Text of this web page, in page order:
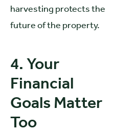
harvesting protects the
future of the property.
4. Your
Financial
Goals Matter
Too